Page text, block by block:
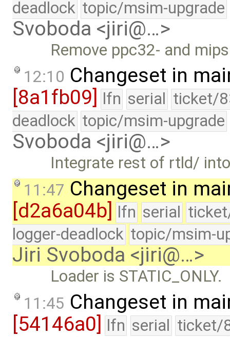
deadlock topic/msim-upgrade
Svoboda <jiri@…>
Remove ppc32- and
12:10 Changeset in
[8a1fb09]
lfn serial ticket/
deadlock topic/msim-upgrade
Svoboda <jiri@…>
Integrate rest of rtld/
11:47 Changeset in
[d2a6a04b] lfn serial
logger-deadlock topic/msim-
Jiri Svoboda <jiri@…>
Loader is STATIC_ONLY.
11:45 Changeset in
[54146a0] lfn serial ticket/